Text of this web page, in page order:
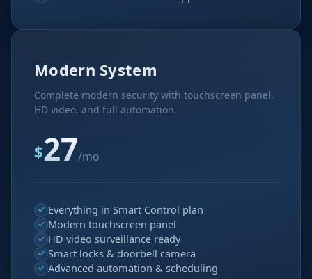
Modern System
Complete modern security with touchscreen panel,
HD video, and full automation.
$27/mo
Everything in Smart Control plan
Modern touchscreen panel
HD video surveillance ready
Smart locks & doorbell camera
Advanced automation & scheduling